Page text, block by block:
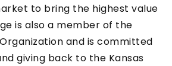
to bring the highest value
is also a member of the
Organization and is committed
giving back to the Kansas